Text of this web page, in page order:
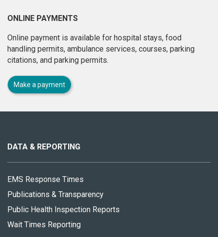
ONLINE PAYMENTS
Online payment is available for hospital stays, food
handling permits, ambulance services, courses, parking
citations, and parking permits.
Make a payment
site
DATA & REPORTING
EMS Response Times
Publications & Transparency
Public Health Inspection Reports
Wait Times Reporting